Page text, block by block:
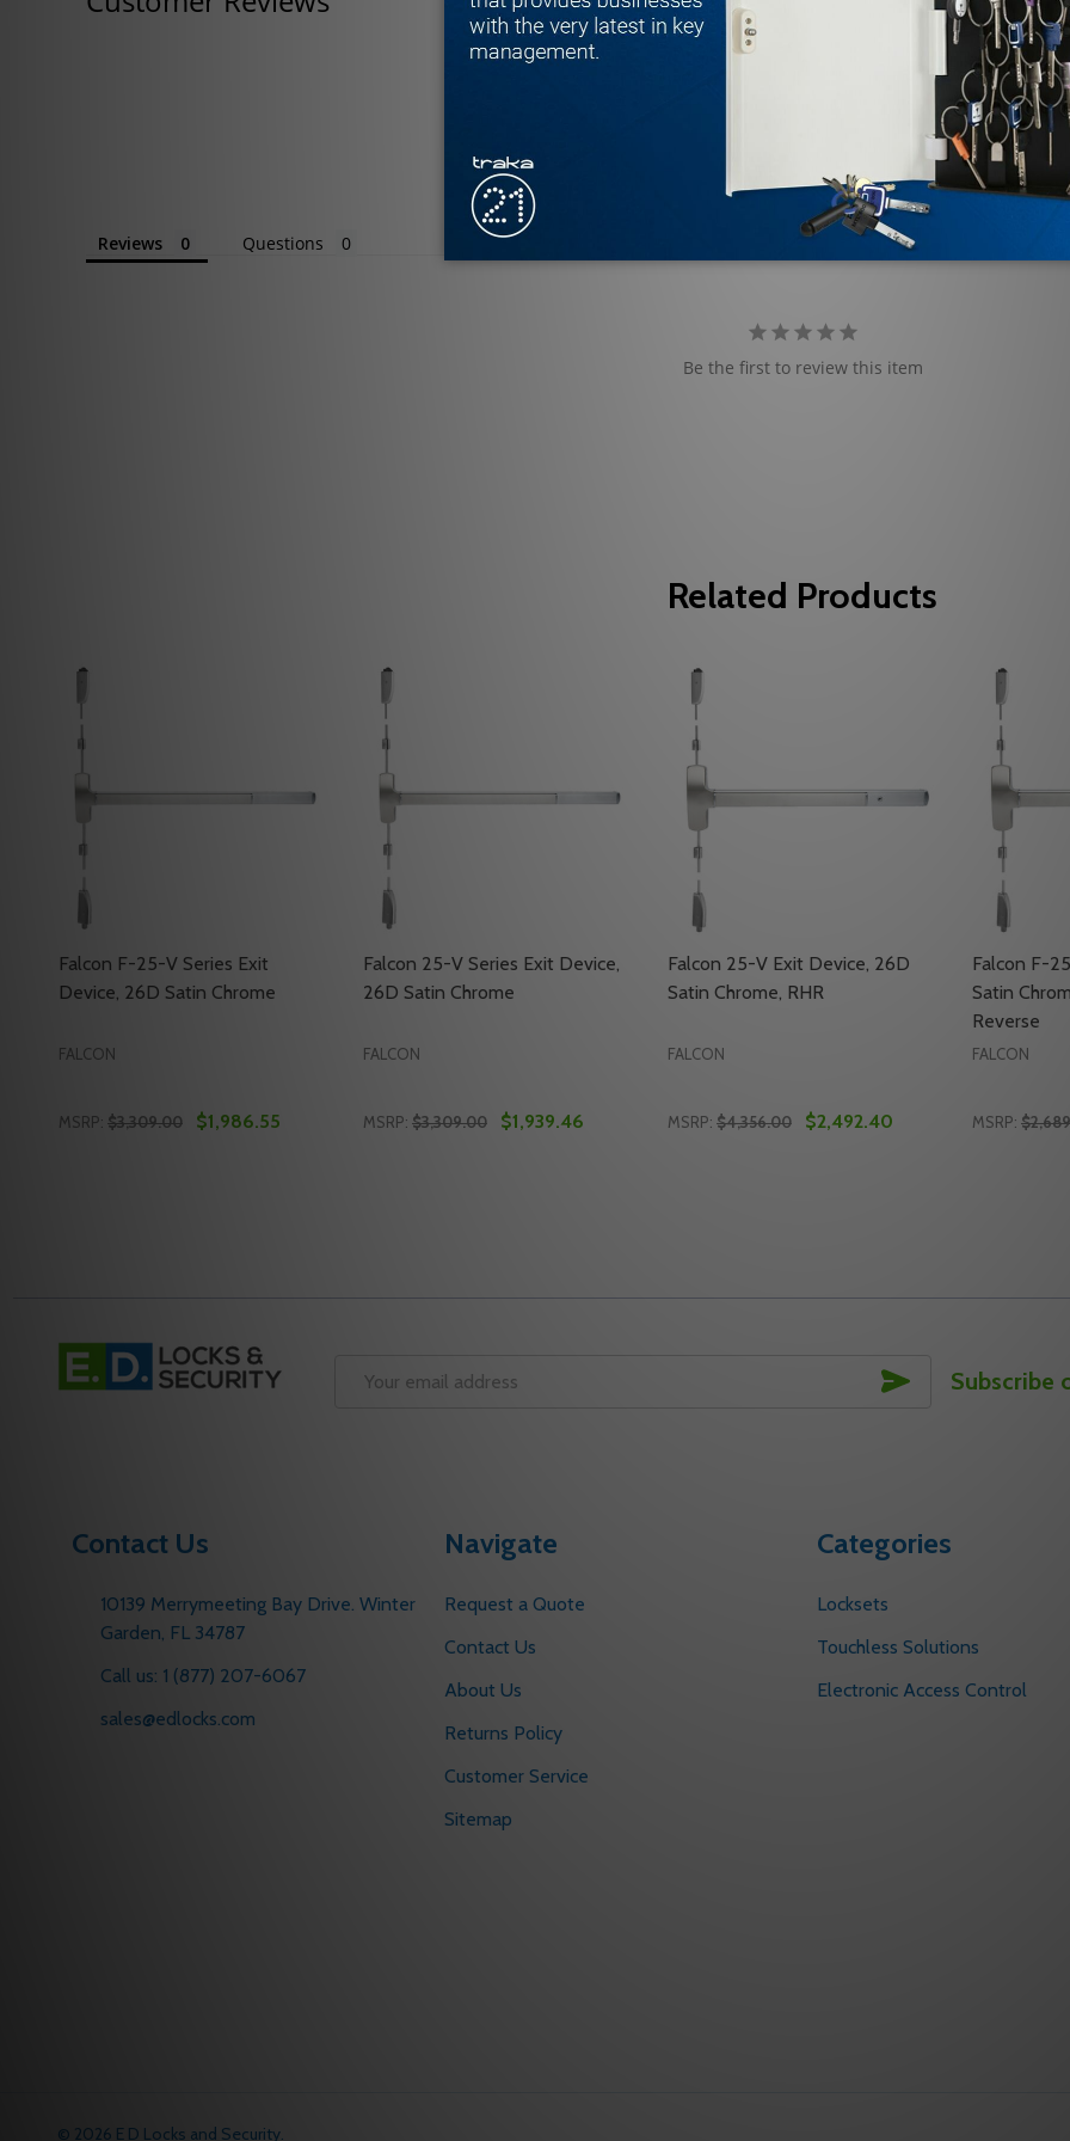
Reviews Questions
Be the first to review this item
Related Products
Falcon F-25-V Series Exit
Device, 26D Satin Chrome
FALCON
MSRP: $3,309.00 $1,986.55
Falcon 25-V Series Exit Device,
26D Satin Chrome
FALCON
MSRP: $3,309.00 $1,939.46
Falcon 25-V Exit Device, 26D
Satin Chrome, RHR
FALCON
MSRP: $4,356.00 $2,492.40
Falcon F-
Satin
Reverse
FALCON
MSRP:
Footer
Start
Email
SUBSCRIBE
Subscribe
Contact Us
10139 Merrymeeting Bay Drive. Winter
Garden, FL 34787
Call us: 1 (877) 207-6067
sales@edlocks.com
Navigate
Request a Quote
Contact Us
About Us
Returns Policy
Customer Service
Sitemap
Categories
Locksets
Touchless Solutions
Electronic Access Control
© 2026 E D Locks and Security.